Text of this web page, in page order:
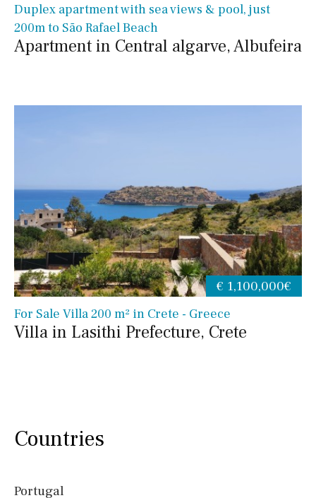
Duplex apartment with sea views & pool, just
200m to São Rafael Beach
Apartment in Central algarve, Albufeira
For Sale Villa 200 m² in Crete - Greece
Villa in Lasithi Prefecture, Crete
€ 1,100,000€
Countries
Portugal